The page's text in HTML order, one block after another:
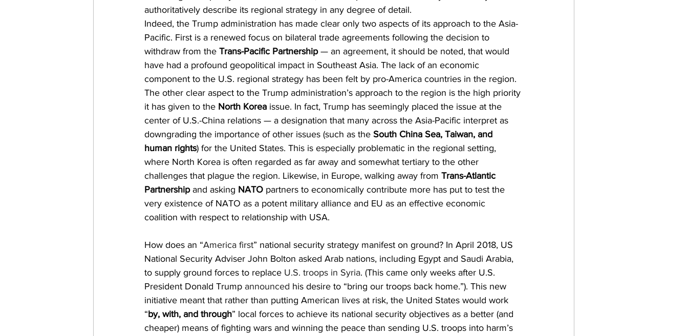
authoritatively describe its regional strategy in any degree of detail.
Indeed, the Trump administration has made clear only two aspects of its approach to the Asia-
Pacific. First is a renewed focus on bilateral trade agreements following the decision to
withdraw from the Trans-Pacific Partnership — an agreement, it should be noted, that would
have had a profound geopolitical impact in Southeast Asia. The lack of an economic
component to the U.S. regional strategy has been felt by pro-America countries in the region.
The other clear aspect to the Trump administration’s approach to the region is the high priority
it has given to the North Korea issue. In fact, Trump has seemingly placed the issue at the
center of U.S.-China relations — a designation that many across the Asia-Pacific interpret as
downgrading the importance of other issues (such as the South China Sea, Taiwan, and
human rights) for the United States. This is especially problematic in the regional setting,
where North Korea is often regarded as far away and somewhat tertiary to the other
challenges that plague the region. Likewise, in Europe, walking away from Trans-Atlantic
Partnership and asking NATO partners to economically contribute more has put to test the
very existence of NATO as a potent military alliance and EU as an effective economic
coalition with respect to relationship with USA.
How does an “America first” national security strategy manifest on ground? In April 2018, US
National Security Adviser John Bolton asked Arab nations, including Egypt and Saudi Arabia,
to supply ground forces to replace U.S. troops in Syria. (This came only weeks after U.S.
President Donald Trump announced his desire to “bring our troops back home.”). This new
initiative meant that rather than putting American lives at risk, the United States would work
“by, with, and through” local forces to achieve its national security objectives as a better (and
cheaper) means of fighting wars and winning the peace than sending U.S. troops into harm’s